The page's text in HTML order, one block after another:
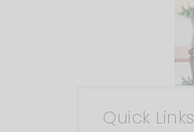
Quick Links